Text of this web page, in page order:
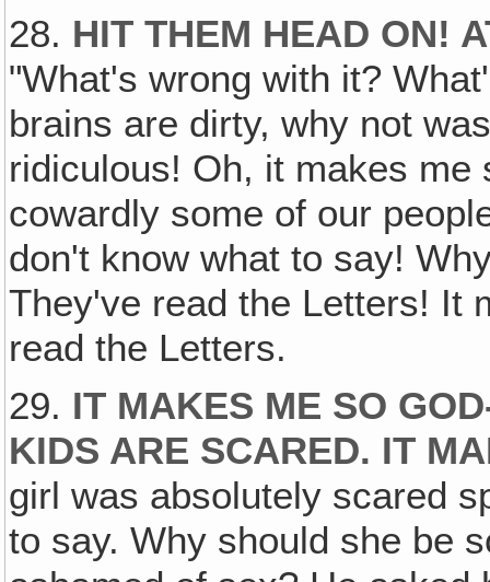
28. HIT THEM HEAD ON!
"What's wrong with it?
brains are dirty, why not
ridiculous! Oh, it makes
cowardly some of our
don't know what to say!
They've read the Letters! It
read the Letters.
29. IT MAKES ME SO
KIDS ARE SCARED. IT
girl was absolutely scared
to say. Why should she be